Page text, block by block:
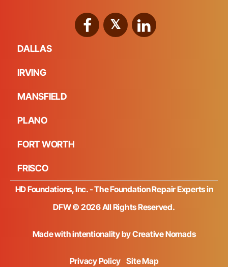
DALLAS
IRVING
MANSFIELD
PLANO
FORT WORTH
FRISCO
HD Foundations, Inc. - The Foundation Repair Experts in
DFW © 2026 All Rights Reserved.
Made with intentionality byCreative Nomads
Privacy Policy Site Map